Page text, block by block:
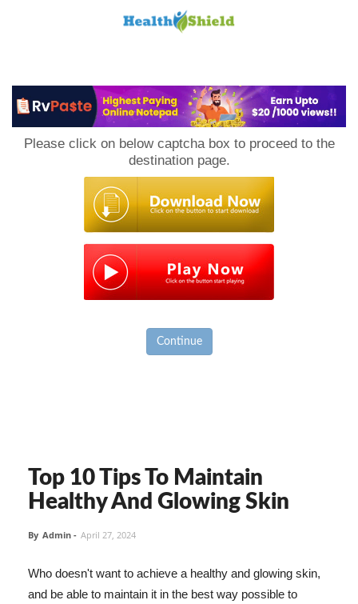
Please click on below captcha box to proceed to the
destination page.
Continue
Top 10 Tips To Maintain
Healthy And Glowing Skin
By Admin - April 27, 2024
Who doesn't want to achieve a healthy and glowing skin,
and be able to maintain it in the best way possible to